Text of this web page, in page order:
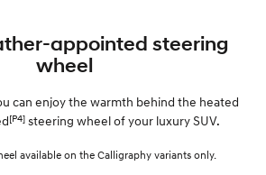
appointed steering
wheel
can enjoy the warmth behind the heated
[P4] steering wheel of your luxury SUV.
available on the Calligraphy variants only.